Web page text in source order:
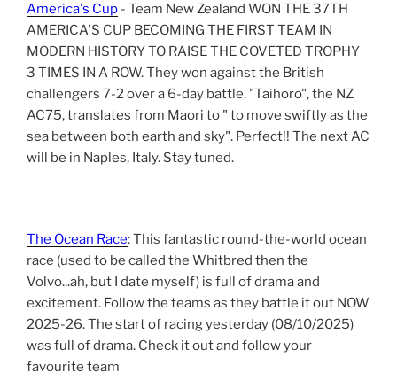
America's Cup - Team New Zealand WON THE 37TH
AMERICA'S CUP BECOMING THE FIRST TEAM IN
MODERN HISTORY TO RAISE THE COVETED TROPHY
3 TIMES IN A ROW. They won against the British
challengers 7-2 over a 6-day battle. "Taihoro", the NZ
AC75, translates from Maori to " to move swiftly as the
sea between both earth and sky". Perfect!! The next AC
will be in Naples, Italy. Stay tuned.
The Ocean Race: This fantastic round-the-world ocean
race (used to be called the Whitbred then the
Volvo...ah, but I date myself) is full of drama and
excitement. Follow the teams as they battle it out NOW
2025-26. The start of racing yesterday (08/10/2025)
was full of drama. Check it out and follow your
favourite team